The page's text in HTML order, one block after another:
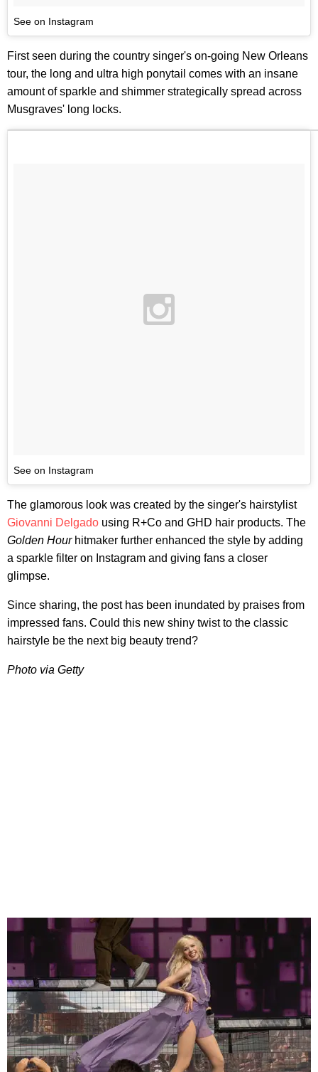
See on Instagram
First seen during the country singer's on-going New Orleans
tour, the long and ultra high ponytail comes with an insane
amount of sparkle and shimmer strategically spread across
Musgraves' long locks.
See on Instagram
The glamorous look was created by the singer's hairstylist
Giovanni Delgado using R+Co and GHD hair products. The
Golden Hour hitmaker further enhanced the style by adding
a sparkle filter on Instagram and giving fans a closer
glimpse.
Since sharing, the post has been inundated by praises from
impressed fans. Could this new shiny twist to the classic
hairstyle be the next big beauty trend?
Photo via Getty